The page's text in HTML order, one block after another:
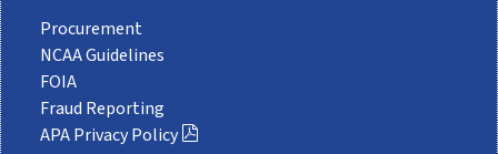
Procurement
NCAA Guidelines
FOIA
Fraud Reporting
APA Privacy Policy